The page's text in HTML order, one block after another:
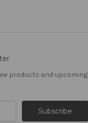
products and upcoming